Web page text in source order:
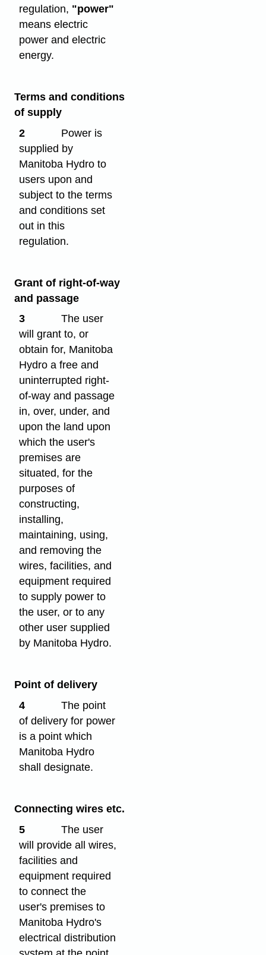
regulation, "power"
means electric
power and electric
energy.
Terms and conditions
of supply
2
Power is
supplied by
Manitoba Hydro to
users upon and
subject to the terms
and conditions set
out in this
regulation.
Grant of right-of-way
and passage
3
The user
will grant to, or
obtain for, Manitoba
Hydro a free and
uninterrupted right-
of-way and passage
in, over, under, and
upon the land upon
which the user's
premises are
situated, for the
purposes of
constructing,
installing,
maintaining, using,
and removing the
wires, facilities, and
equipment required
to supply power to
the user, or to any
other user supplied
by Manitoba Hydro.
Point of delivery
4
The point
of delivery for power
is a point which
Manitoba Hydro
shall designate.
Connecting wires etc.
5
The user
will provide all wires,
facilities and
equipment required
to connect the
user's premises to
Manitoba Hydro's
electrical distribution